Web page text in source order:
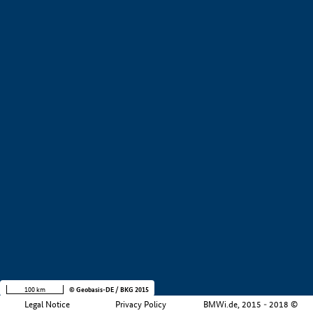
Legal Notice Privacy Policy BMWi.de, 2015 - 2018 ©
100 km © Geobasis-DE / BKG 2015